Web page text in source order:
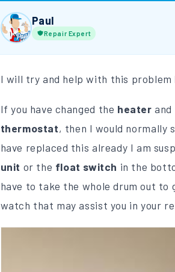
Paul
Repair Expert
I will try and help with this problem
If you have changed the heater and
thermostat, then I would normally
have replaced this already I am
unit or the float switch in the
have to take the whole drum out
watch that may assist you in your